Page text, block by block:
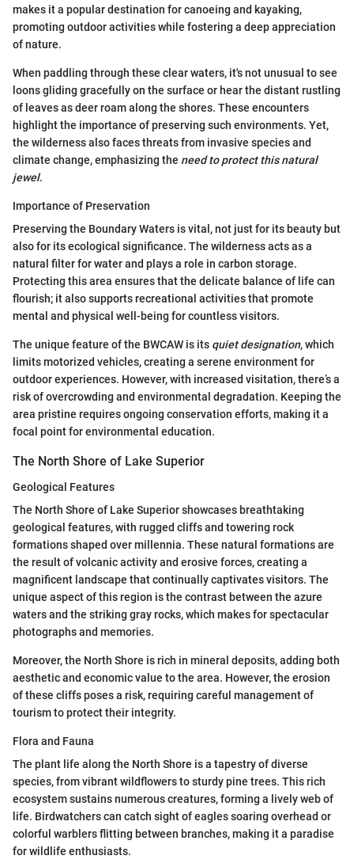
makes it a popular destination for canoeing and kayaking,
promoting outdoor activities while fostering a deep appreciation
of nature.
When paddling through these clear waters, it's not unusual to see
loons gliding gracefully on the surface or hear the distant rustling
of leaves as deer roam along the shores. These encounters
highlight the importance of preserving such environments. Yet,
the wilderness also faces threats from invasive species and
climate change, emphasizing the need to protect this natural
jewel.
Importance of Preservation
Preserving the Boundary Waters is vital, not just for its beauty but
also for its ecological significance. The wilderness acts as a
natural filter for water and plays a role in carbon storage.
Protecting this area ensures that the delicate balance of life can
flourish; it also supports recreational activities that promote
mental and physical well-being for countless visitors.
The unique feature of the BWCAW is its quiet designation, which
limits motorized vehicles, creating a serene environment for
outdoor experiences. However, with increased visitation, there’s a
risk of overcrowding and environmental degradation. Keeping the
area pristine requires ongoing conservation efforts, making it a
focal point for environmental education.
The North Shore of Lake Superior
Geological Features
The North Shore of Lake Superior showcases breathtaking
geological features, with rugged cliffs and towering rock
formations shaped over millennia. These natural formations are
the result of volcanic activity and erosive forces, creating a
magnificent landscape that continually captivates visitors. The
unique aspect of this region is the contrast between the azure
waters and the striking gray rocks, which makes for spectacular
photographs and memories.
Moreover, the North Shore is rich in mineral deposits, adding both
aesthetic and economic value to the area. However, the erosion
of these cliffs poses a risk, requiring careful management of
tourism to protect their integrity.
Flora and Fauna
The plant life along the North Shore is a tapestry of diverse
species, from vibrant wildflowers to sturdy pine trees. This rich
ecosystem sustains numerous creatures, forming a lively web of
life. Birdwatchers can catch sight of eagles soaring overhead or
colorful warblers flitting between branches, making it a paradise
for wildlife enthusiasts.